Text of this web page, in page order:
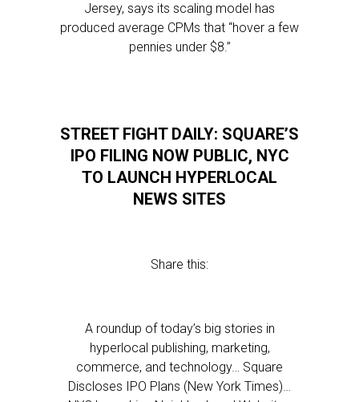
Jersey, says its scaling model has
produced average CPMs that “hover a few
pennies under $8.”
STREET FIGHT DAILY: SQUARE’S
IPO FILING NOW PUBLIC, NYC
TO LAUNCH HYPERLOCAL
NEWS SITES
Share this:
A roundup of today’s big stories in
hyperlocal publishing, marketing,
commerce, and technology… Square
Discloses IPO Plans (New York Times)…